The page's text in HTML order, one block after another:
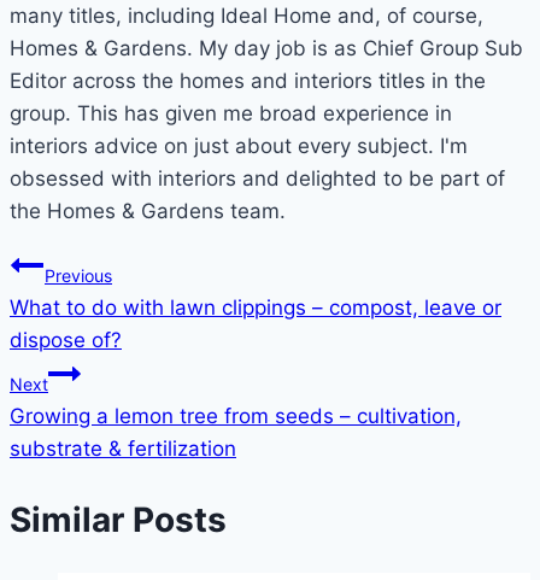
many titles, including Ideal Home and, of course,
Homes & Gardens. My day job is as Chief Group Sub
Editor across the homes and interiors titles in the
group. This has given me broad experience in
interiors advice on just about every subject. I'm
obsessed with interiors and delighted to be part of
the Homes & Gardens team.
Post
navigation
Previous
What to do with lawn clippings – compost, leave or
dispose of?
Next
Growing a lemon tree from seeds – cultivation,
substrate & fertilization
Similar Posts